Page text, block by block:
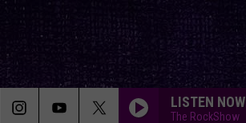
LISTEN NOW
The RockShow